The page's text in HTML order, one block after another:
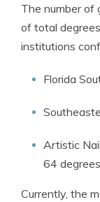
The number of
of total
institutions
Florida
Artistic
64
Currently, the